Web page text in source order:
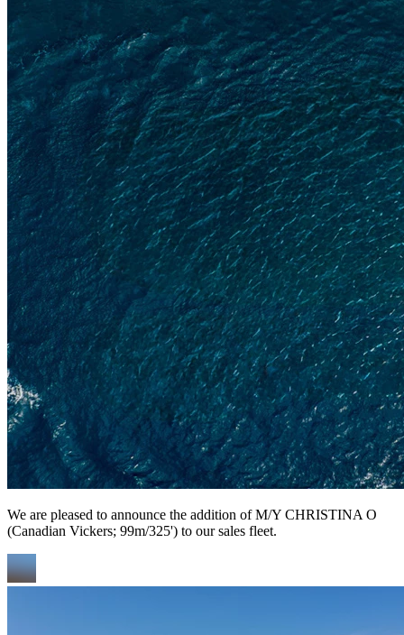
We are pleased to announce the addition of M/Y CHRISTINA O
(Canadian Vickers; 99m/325') to our sales fleet.